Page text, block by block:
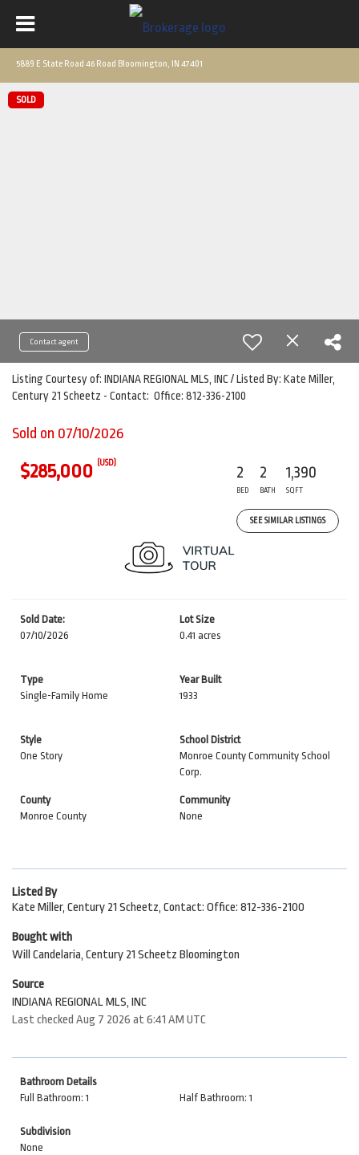
5889 E State Road 46 Road Bloomington, IN 47401
SOLD
Contact agent
Listing Courtesy of: INDIANA REGIONAL MLS, INC / Listed By: Kate Miller,
Century 21 Scheetz - Contact: Office: 812-336-2100
Sold on 07/10/2026
$285,000 (USD)
2
BED
2
BATH
1,390
SQFT
SEE SIMILAR LISTINGS
Sold Date:
07/10/2026
Lot Size
0.41 acres
Type
Single-Family Home
Year Built
1933
Style
One Story
School District
Monroe County Community School
Corp.
County
Monroe County
Community
None
Listed By
Kate Miller, Century 21 Scheetz, Contact: Office: 812-336-2100
Bought with
Will Candelaria, Century 21 Scheetz Bloomington
Source
INDIANA REGIONAL MLS, INC
Last checked Aug 7 2026 at 6:41 AM UTC
Bathroom Details
Full Bathroom: 1
Half Bathroom: 1
Subdivision
None